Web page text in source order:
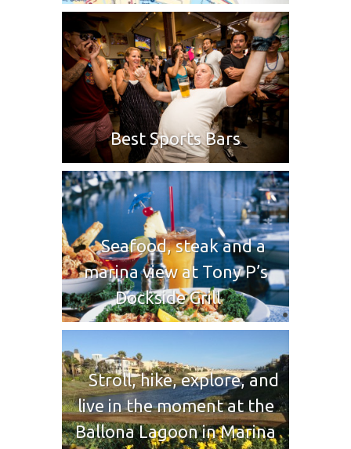
Best Sports Bars
Seafood, steak and a
marina view at Tony P’s
Dockside Grill
Stroll, hike, explore, and
live in the moment at the
Ballona Lagoon in Marina